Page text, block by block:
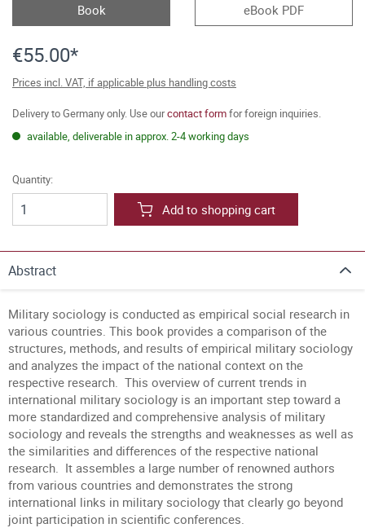
Book eBook PDF
€55.00*
Prices incl. VAT, if applicable plus handling costs
Delivery to Germany only. Use ourcontact formfor foreign inquiries.
available, deliverable in approx. 2-4 working days
Quantity:
Add to shopping cart
Abstract
Military sociology is conducted as empirical social research in
various countries. This book provides a comparison of the
structures, methods, and results of empirical military sociology
and analyzes the impact of the national context on the
respective research. This overview of current trends in
international military sociology is an important step toward a
more standardized and comprehensive analysis of military
sociology and reveals the strengths and weaknesses as well as
the similarities and differences of the respective national
research. It assembles a large number of renowned authors
from various countries and demonstrates the strong
international links in military sociology that clearly go beyond
joint participation in scientific conferences.